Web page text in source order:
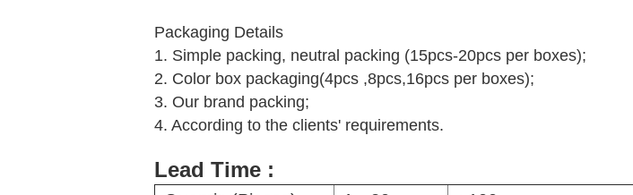
Packaging Details
1. Simple packing, neutral packing (15pcs-20pcs per boxes);
2. Color box packaging(4pcs ,8pcs,16pcs per boxes);
3. Our brand packing;
4. According to the clients' requirements.
Lead Time :